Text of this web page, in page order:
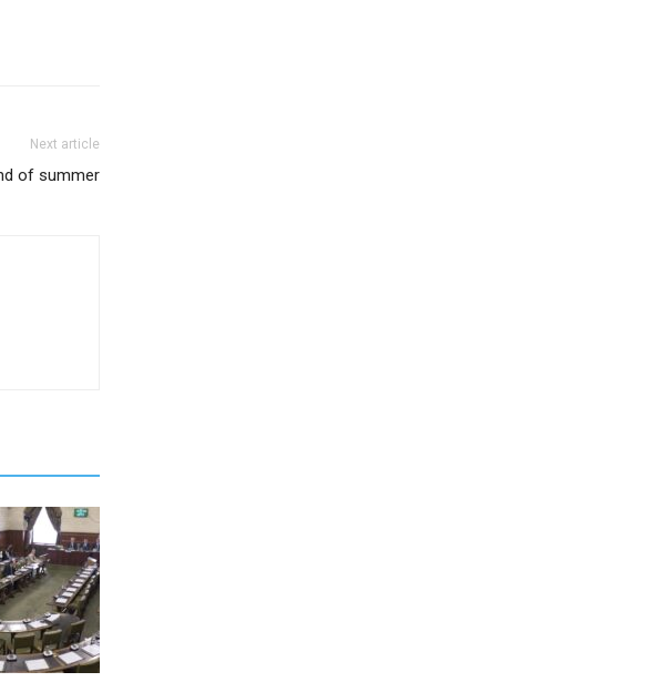
Next article
of summer